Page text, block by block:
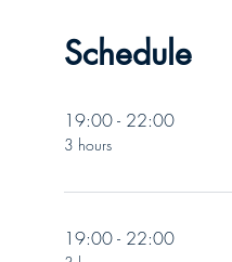
Schedule
19:00 - 22:00
3 hours
19:00 - 22:00